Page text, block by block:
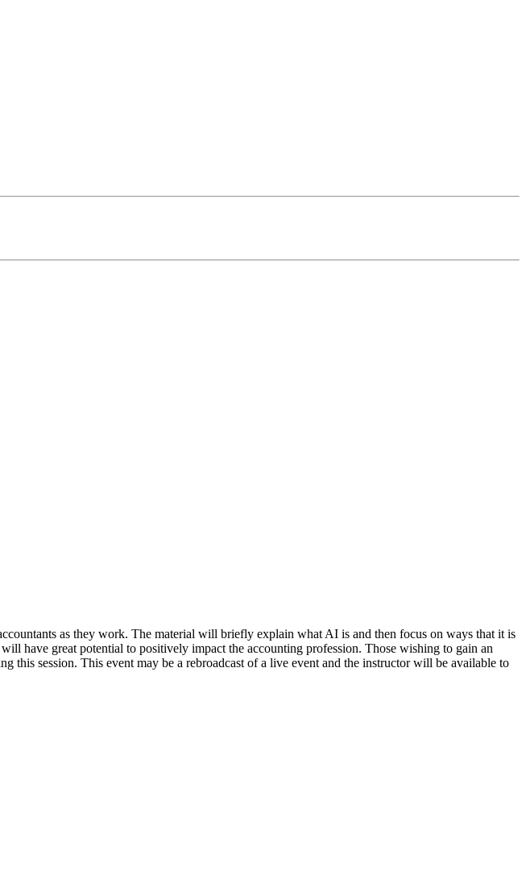
as they work. The material will briefly explain what AI is and then focus on ways that it is
have great potential to positively impact the accounting profession. Those wishing to gain an
session. This event may be a rebroadcast of a live event and the instructor will be available to